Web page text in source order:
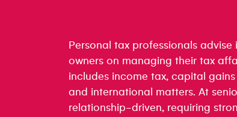
Personal tax professionals
owners on managing their tax
includes income tax, capital
and international matters. At
relationship-driven, requiring